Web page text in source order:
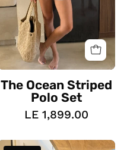
The Ocean Striped
Polo Set
LE 1,899.00
The